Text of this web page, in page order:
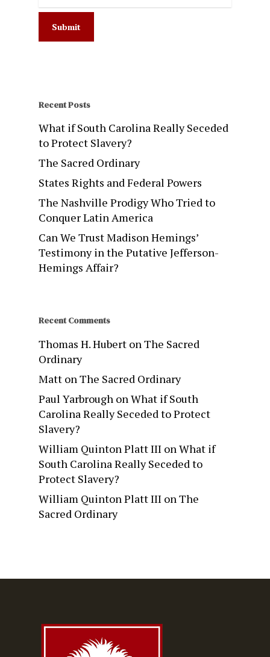
Recent Posts
What if South Carolina Really Seceded
to Protect Slavery?
The Sacred Ordinary
States Rights and Federal Powers
The Nashville Prodigy Who Tried to
Conquer Latin America
Can We Trust Madison Hemings’
Testimony in the Putative Jefferson-
Hemings Affair?
Recent Comments
Thomas H. Hubert onThe Sacred
Ordinary
Matt onThe Sacred Ordinary
Paul Yarbrough onWhat if South
Carolina Really Seceded to Protect
Slavery?
William Quinton Platt III onWhat if
South Carolina Really Seceded to
Protect Slavery?
William Quinton Platt III onThe
Sacred Ordinary